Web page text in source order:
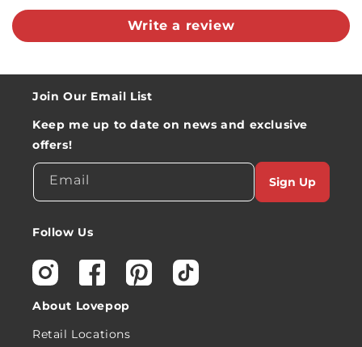
Write a review
Join Our Email List
Keep me up to date on news and exclusive
offers!
Email Sign Up
Follow Us
InstagramFacebookPinterestTikTok
About Lovepop
Retail Locations